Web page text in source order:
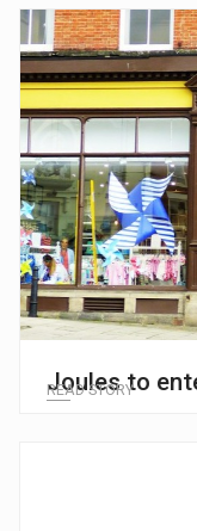
Joules to
READ STORY